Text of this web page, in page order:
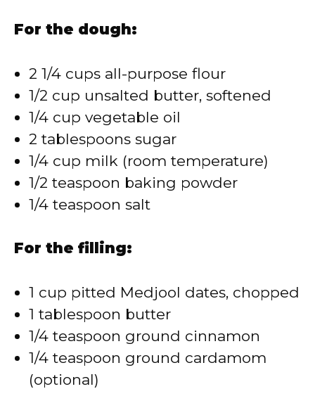
For the dough:
2 1/4 cups all-purpose flour
1/2 cup unsalted butter, softened
1/4 cup vegetable oil
2 tablespoons sugar
1/4 cup milk (room temperature)
1/2 teaspoon baking powder
1/4 teaspoon salt
For the filling:
1 cup pitted Medjool dates, chopped
1 tablespoon butter
1/4 teaspoon ground cinnamon
1/4 teaspoon ground cardamom
(optional)